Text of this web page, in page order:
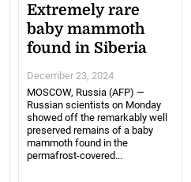
Extremely rare
baby mammoth
found in Siberia
December 23, 2024
MOSCOW, Russia (AFP) —
Russian scientists on Monday
showed off the remarkably well
preserved remains of a baby
mammoth found in the
permafrost-covered...